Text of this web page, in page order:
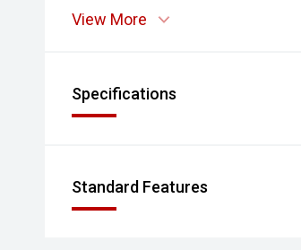
- Electrically Adjustable Front Seats
- Satellite Navigation
- Reverse Camera
View More
Specifications
Standard Features